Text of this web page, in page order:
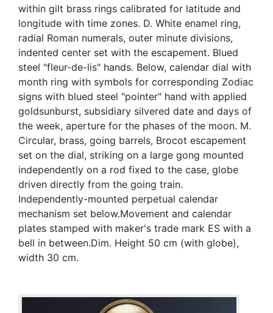
within gilt brass rings calibrated for latitude and
longitude with time zones. D. White enamel ring,
radial Roman numerals, outer minute divisions,
indented center set with the escapement. Blued
steel "fleur-de-lis" hands. Below, calendar dial with
month ring with symbols for corresponding Zodiac
signs with blued steel "pointer" hand with applied
goldsunburst, subsidiary silvered date and days of
the week, aperture for the phases of the moon. M.
Circular, brass, going barrels, Brocot escapement
set on the dial, striking on a large gong mounted
independently on a rod fixed to the case, globe
driven directly from the going train.
Independently-mounted perpetual calendar
mechanism set below.Movement and calendar
plates stamped with maker's trade mark ES with a
bell in between.Dim. Height 50 cm (with globe),
width 30 cm.